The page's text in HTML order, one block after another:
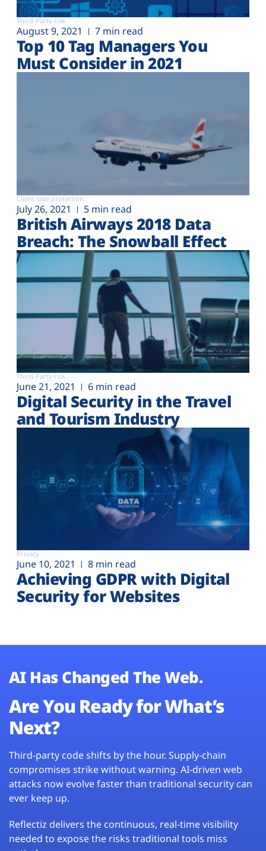
Third-Party risk
August 9, 2021 7 min read
Top 10 Tag Managers You
Must Consider in 2021
Client-side protection
July 26, 2021 5 min read
British Airways 2018 Data
Breach: The Snowball Effect
Third-Party risk
June 21, 2021 6 min read
Digital Security in the Travel
and Tourism Industry
Privacy
June 10, 2021 8 min read
Achieving GDPR with Digital
Security for Websites
AI Has Changed The Web.
Are You Ready for What’s
Next?
Third-party code shifts by the hour. Supply-chain
compromises strike without warning. AI-driven web
attacks now evolve faster than traditional security can
ever keep up.
Reflectiz delivers the continuous, real-time visibility
needed to expose the risks traditional tools miss